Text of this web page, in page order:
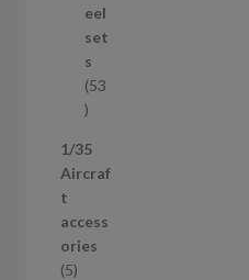
u
c
t
eel
set
s
53
5
p
r
d
u
1/35
Aircraf
t
access
ories
55